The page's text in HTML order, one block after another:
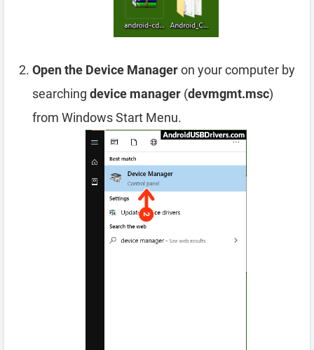
Open the Device Manageron your computer by
searching device manager (devmgmt.msc)
from Windows Start Menu.